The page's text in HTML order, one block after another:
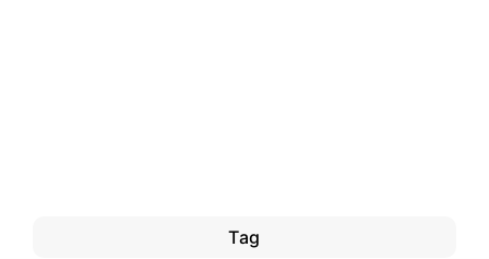
Tag